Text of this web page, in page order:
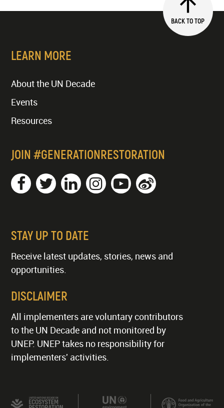
BACK TO TOP
LEARN MORE
About the UN Decade
Events
Resources
JOIN #GENERATIONRESTORATION
STAY UP TO DATE
Receive latest updates, stories, news and
opportunities.
DISCLAIMER
All implementers are voluntary contributors
to the UN Decade and not monitored by
UNEP. UNEP takes no responsibility for
implementers' activities.